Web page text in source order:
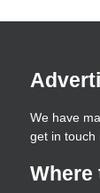
We have
get in touch
Where